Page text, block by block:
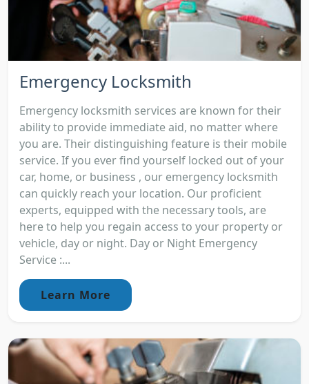
Emergency Locksmith
Emergency locksmith services are known for their
ability to provide immediate aid, no matter where
you are. Their distinguishing feature is their mobile
service. If you ever find yourself locked out of your
car, home, or business , our emergency locksmith
can quickly reach your location. Our proficient
experts, equipped with the necessary tools, are
here to help you regain access to your property or
vehicle, day or night. Day or Night Emergency
Service :...
Learn More